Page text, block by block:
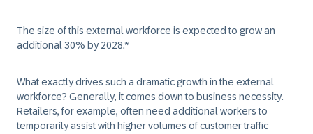
The size of this external workforce is expected to grow an
additional 30% by 2028.*
What exactly drives such a dramatic growth in the external
workforce? Generally, it comes down to business necessity.
Retailers, for example, often need additional workers to
temporarily assist with higher volumes of customer traffic